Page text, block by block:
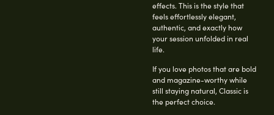
effects. This is the style that
feels effortlessly elegant,
authentic, and exactly how
your session unfolded in real
life.
If you love photos that are bold
and magazine-worthy while
still staying natural, Classic is
the perfect choice.